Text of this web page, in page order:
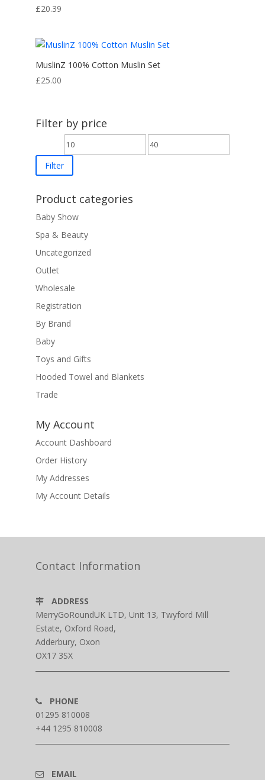
£20.39
MuslinZ 100% Cotton Muslin Set
£25.00
Filter by price
Min
price
Max
Filter
Product categories
Baby Show
Spa & Beauty
Uncategorized
Outlet
Wholesale
Registration
By Brand
Baby
Toys and Gifts
Hooded Towel and Blankets
Trade
My Account
Account Dashboard
Order History
My Addresses
My Account Details
Contact Information
ADDRESS
MerryGoRoundUK LTD, Unit 13, Twyford Mill
Estate, Oxford Road,
Adderbury, Oxon
OX17 3SX
PHONE
01295 810008
+44 1295 810008
EMAIL